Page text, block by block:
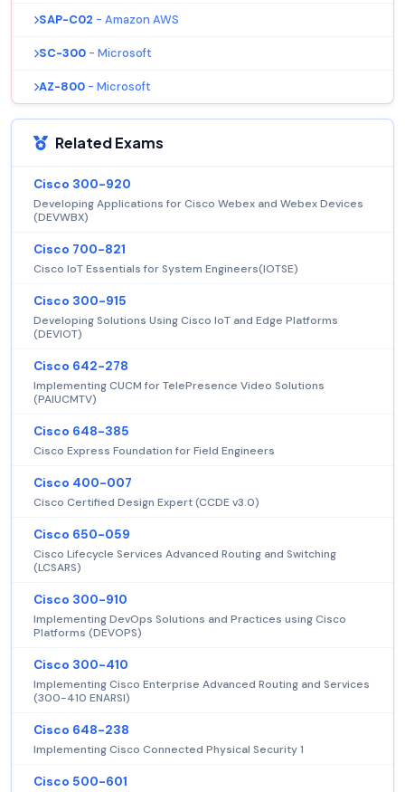
SAP-C02 - Amazon AWS
SC-300 - Microsoft
AZ-800 - Microsoft
Related Exams
Cisco 300-920
Developing Applications for Cisco Webex and Webex Devices
(DEVWBX)
Cisco 700-821
Cisco IoT Essentials for System Engineers(IOTSE)
Cisco 300-915
Developing Solutions Using Cisco IoT and Edge Platforms
(DEVIOT)
Cisco 642-278
Implementing CUCM for TelePresence Video Solutions
(PAIUCMTV)
Cisco 648-385
Cisco Express Foundation for Field Engineers
Cisco 400-007
Cisco Certified Design Expert (CCDE v3.0)
Cisco 650-059
Cisco Lifecycle Services Advanced Routing and Switching
(LCSARS)
Cisco 300-910
Implementing DevOps Solutions and Practices using Cisco
Platforms (DEVOPS)
Cisco 300-410
Implementing Cisco Enterprise Advanced Routing and Services
(300-410 ENARSI)
Cisco 648-238
Implementing Cisco Connected Physical Security 1
Cisco 500-601